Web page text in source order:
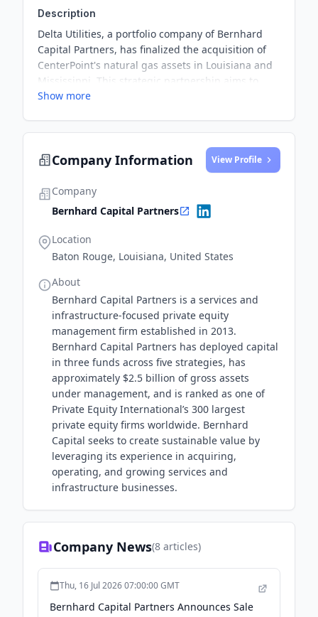
Description
Delta Utilities, a portfolio company of Bernhard
Capital Partners, has finalized the acquisition of
CenterPoint's natural gas assets in Louisiana and
Mississippi. This strategic partnership aims to
bolster economic growth and emphasizes the
Show more
Company Information View Profile
Company
Bernhard Capital Partners
Location
Baton Rouge, Louisiana, United States
About
Bernhard Capital Partners is a services and
infrastructure-focused private equity
management firm established in 2013.
Bernhard Capital Partners has deployed capital
in three funds across five strategies, has
approximately $2.5 billion of gross assets
under management, and is ranked as one of
Private Equity International’s 300 largest
private equity firms worldwide. Bernhard
Capital seeks to create sustainable value by
leveraging its experience in acquiring,
operating, and growing services and
infrastructure businesses.
Company News(8 articles)
Thu, 16 Jul 2026 07:00:00 GMT
Bernhard Capital Partners Announces Sale